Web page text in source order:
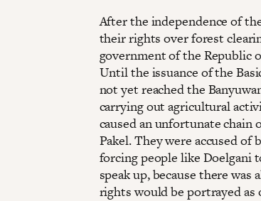
After the independence of
their rights over forest
government of the Republic
Until the issuance of the
not yet reached the
carrying out agricultural
caused an unfortunate chain
Pakel. They were accused
forcing people like Doelgani
speak up, because there
rights would be portrayed as